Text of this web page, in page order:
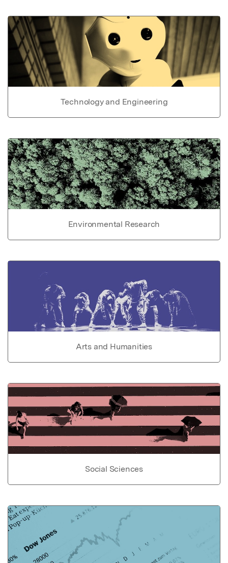
Technology and Engineering
Environmental Research
Arts and Humanities
Social Sciences